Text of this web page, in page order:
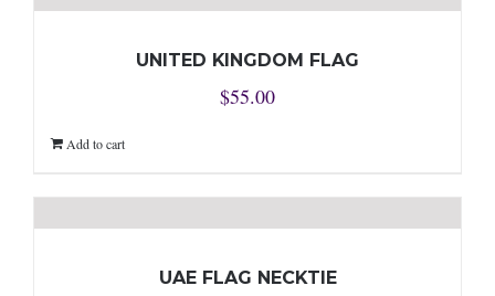
UNITED KINGDOM FLAG
$55.00
Add to cart
UAE FLAG NECKTIE